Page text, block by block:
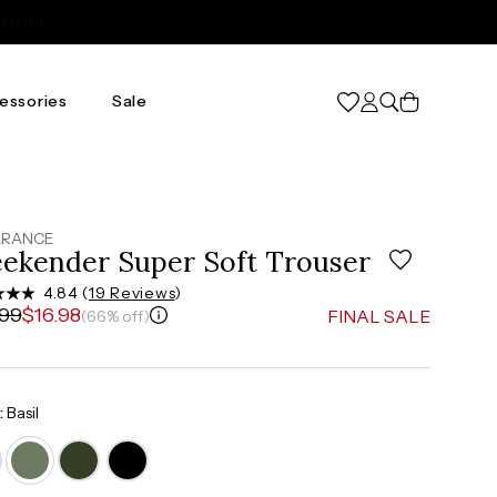
Sale Cart
Super Soft Trouser
4.84 (19 Reviews)
$16.98(66% off) FINAL SALE
Basil
41"-43" 45"-47"
50.5"-52.5" 54.5"-57"